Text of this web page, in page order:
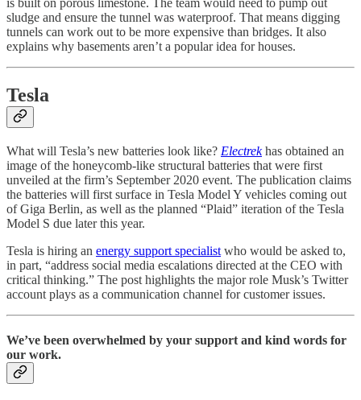
is built on porous limestone. The team would need to pump out
sludge and ensure the tunnel was waterproof. That means digging
tunnels can work out to be more expensive than bridges. It also
explains why basements aren’t a popular idea for houses.
Tesla
What will Tesla’s new batteries look like? Electrekhas obtained an
image of the honeycomb-like structural batteries that were first
unveiled at the firm’s September 2020 event. The publication claims
the batteries will first surface in Tesla Model Y vehicles coming out
of Giga Berlin, as well as the planned “Plaid” iteration of the Tesla
Model S due later this year.
Tesla is hiring an energy support specialist who would be asked to,
in part, “address social media escalations directed at the CEO with
critical thinking.” The post highlights the major role Musk’s Twitter
account plays as a communication channel for customer issues.
We’ve been overwhelmed by your support and kind words for
our work.